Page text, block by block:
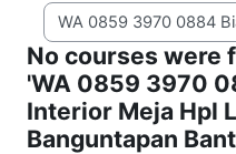
Search courses
No courses were
'WA 0859 3970
Interior Meja Hpl
Banguntapan